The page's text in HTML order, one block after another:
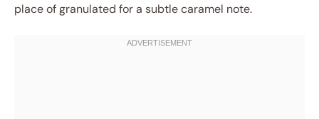
place of granulated for a subtle caramel note.